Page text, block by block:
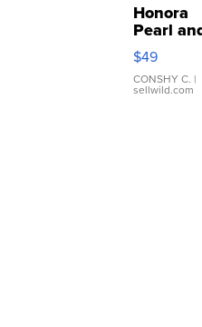
Honora
Pearl
Pink
Leather
Bracelet
$49
CONSHY C. |
sellwild.com